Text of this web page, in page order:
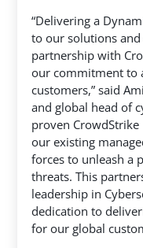
“Delivering a
to our solutions
partnership with
our commitment to
customers,” said
and global head of
proven
our existing
forces to unleash a
threats. This
leadership in
dedication to
for our global